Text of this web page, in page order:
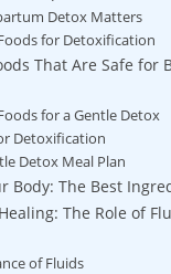
Detox Matters
for Detoxification
That Are Safe for
for a Gentle Detox
Detoxification
Detox Meal Plan
Body: The Best
The Role of
of Fluids